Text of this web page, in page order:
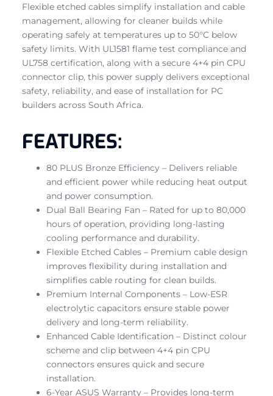
Flexible etched cables simplify installation and cable
management, allowing for cleaner builds while
operating safely at temperatures up to 50°C below
safety limits. With UL1581 flame test compliance and
UL758 certification, along with a secure 4+4 pin CPU
connector clip, this power supply delivers exceptional
safety, reliability, and ease of installation for PC
builders across South Africa.
FEATURES:
80 PLUS Bronze Efficiency – Delivers reliable
and efficient power while reducing heat output
and power consumption.
Dual Ball Bearing Fan – Rated for up to 80,000
hours of operation, providing long-lasting
cooling performance and durability.
Flexible Etched Cables – Premium cable design
improves flexibility during installation and
simplifies cable routing for clean builds.
Premium Internal Components – Low-ESR
electrolytic capacitors ensure stable power
delivery and long-term reliability.
Enhanced Cable Identification – Distinct colour
scheme and clip between 4+4 pin CPU
connectors ensures quick and secure
installation.
6-Year ASUS Warranty – Provides long-term